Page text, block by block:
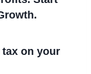
tax on your